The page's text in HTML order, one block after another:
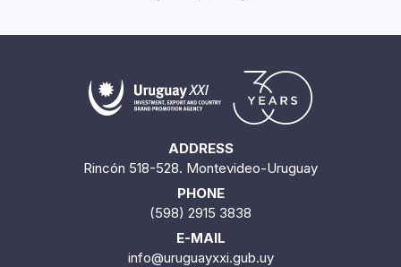
ADDRESS
Rincón 518-528. Montevideo-Uruguay
PHONE
(598) 2915 3838
E-MAIL
info@uruguayxxi.gub.uy